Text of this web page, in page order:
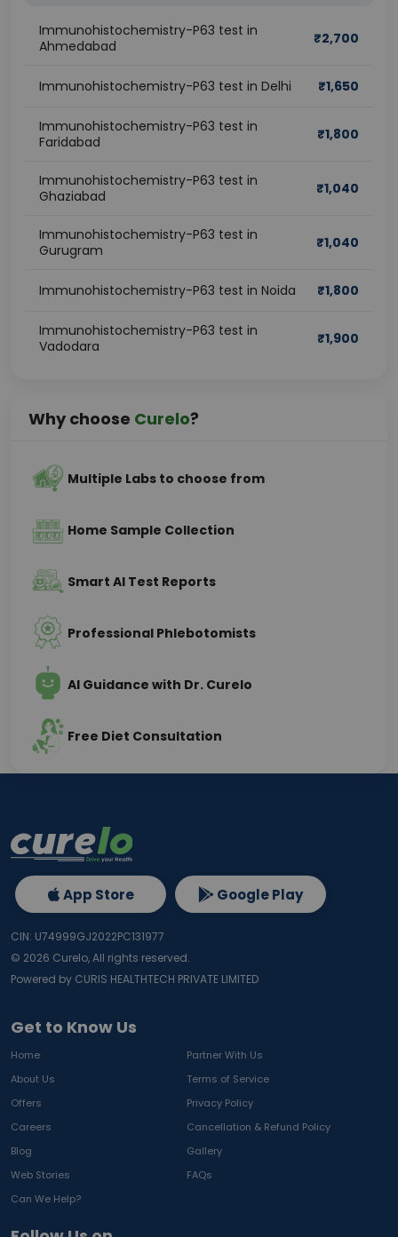
Immunohistochemistry-P63 test in
Ahmedabad
₹2,700
Immunohistochemistry-P63 test in Delhi ₹1,650
Immunohistochemistry-P63 test in
Faridabad
₹1,800
Immunohistochemistry-P63 test in
Ghaziabad
₹1,040
Immunohistochemistry-P63 test in
Gurugram
₹1,040
Immunohistochemistry-P63 test in Noida ₹1,800
Immunohistochemistry-P63 test in
Vadodara
₹1,900
Why choose Curelo?
Multiple Labs to choose from
Home Sample Collection
Smart AI Test Reports
Professional Phlebotomists
AI Guidance with Dr. Curelo
Free Diet Consultation
Get to Know Us
Home
Partner With Us
About Us
Terms of Service
Offers
Privacy Policy
Careers
Cancellation & Refund Policy
Blog
Gallery
Web Stories
FAQs
Can We Help?
App Store Google Play
CIN: U74999GJ2022PC131977
© 2026 Curelo, All rights reserved.
Powered by CURIS HEALTHTECH PRIVATE LIMITED